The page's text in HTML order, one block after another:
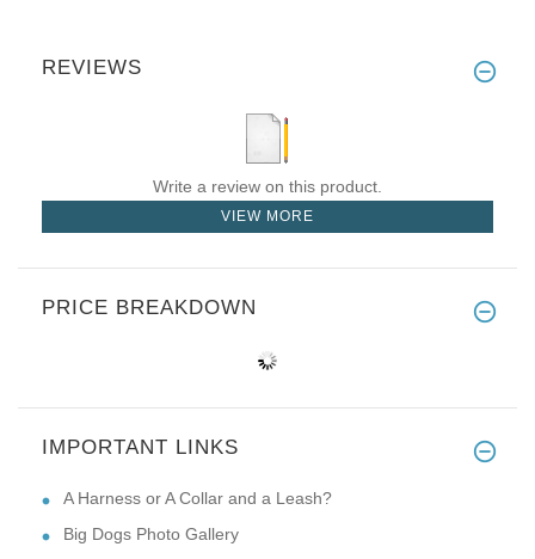
REVIEWS
Write a review on this product.
VIEW MORE
PRICE BREAKDOWN
IMPORTANT LINKS
A Harness or A Collar and a Leash?
Big Dogs Photo Gallery